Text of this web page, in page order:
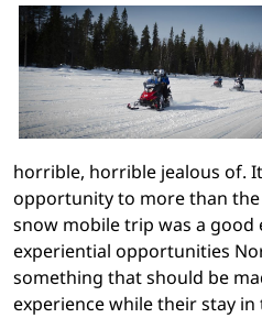
horrible, horrible jealous of.
opportunity to more than
snow mobile trip was a good
experiential opportunities
something that should be
experience while their stay